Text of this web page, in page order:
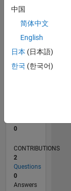
L
05/25
07/25
09/25
11/25
01/26
03/26
05/26
07/26
08/25
02/26
08/26
TIMELINE
0
CONTRIBUTIONS
2
Questions
0
Answers
中国
简体中文
English
日本 (日本語)
한국 (한국어)